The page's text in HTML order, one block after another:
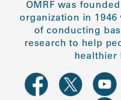
OMRF was
organization in
of conducting
research to help
healthier